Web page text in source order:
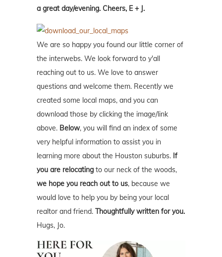
a great day/evening. Cheers, E + J.
We are so happy you found our little corner of
the interwebs. We look forward to y'all
reaching out to us. We love to answer
questions and welcome them. Recently we
created some local maps, and you can
download those by clicking the image/link
above. Below, you will find an index of some
very helpful information to assist you in
learning more about the Houston suburbs. If
you are relocating to our neck of the woods,
we hope you reach out to us, because we
would love to help you by being your local
realtor and friend. Thoughtfully written for you.
Hugs, Jo.